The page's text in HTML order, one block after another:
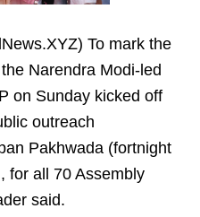
To mark the
Narendra Modi-led
on Sunday kicked off
outreach
Pakhwada (fortnight
for all 70 Assembly
said.